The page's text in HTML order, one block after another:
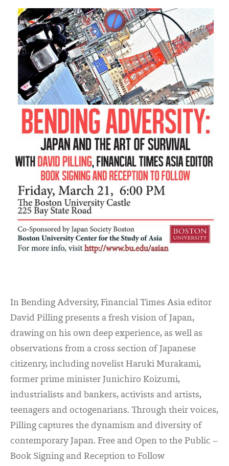
In Bending Adversity, Financial Times Asia editor
David Pilling presents a fresh vision of Japan,
drawing on his own deep experience, as well as
observations from a cross section of Japanese
citizenry, including novelist Haruki Murakami,
former prime minister Junichiro Koizumi,
industrialists and bankers, activists and artists,
teenagers and octogenarians. Through their voices,
Pilling captures the dynamism and diversity of
contemporary Japan. Free and Open to the Public –
Book Signing and Reception to Follow